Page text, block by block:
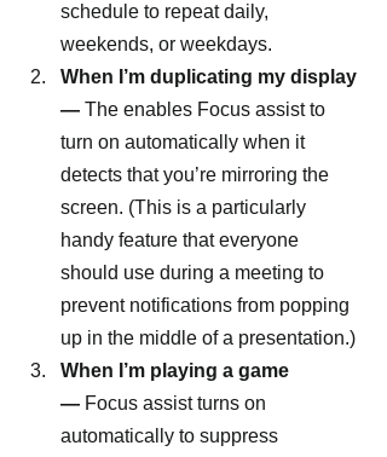
schedule to repeat daily,
weekends, or weekdays.
When I’m duplicating my display
— The enables Focus assist to
turn on automatically when it
detects that you’re mirroring the
screen. (This is a particularly
handy feature that everyone
should use during a meeting to
prevent notifications from popping
up in the middle of a presentation.)
When I’m playing a game
— Focus assist turns on
automatically to suppress